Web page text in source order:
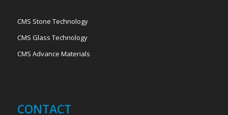
CMS Stone Technology
CMS Glass Technology
CMS Advance Materials
CONTACT